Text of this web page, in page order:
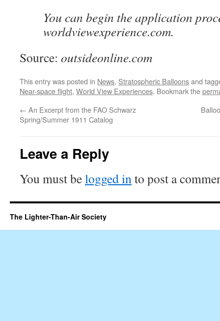
You can begin the application
worldviewexperience.com.
Source: outsideonline.com
This entry was posted in News, Stratospheric Balloonsand
Near-space flight, World View Experiences. Bookmark the
← An Excerpt from the FAO Schwarz
Spring/Summer 1911 Catalog
Leave a Reply
You must belogged into post a
The Lighter-Than-Air Society